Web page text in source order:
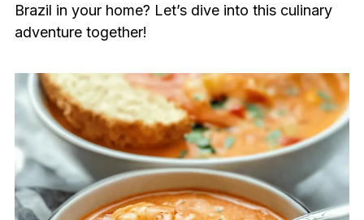
Brazil in your home? Let’s dive into this culinary
adventure together!